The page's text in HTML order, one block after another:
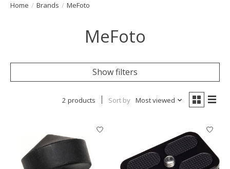
Home / Brands / MeFoto
MeFoto
Show filters
2 products Sort by Most viewed